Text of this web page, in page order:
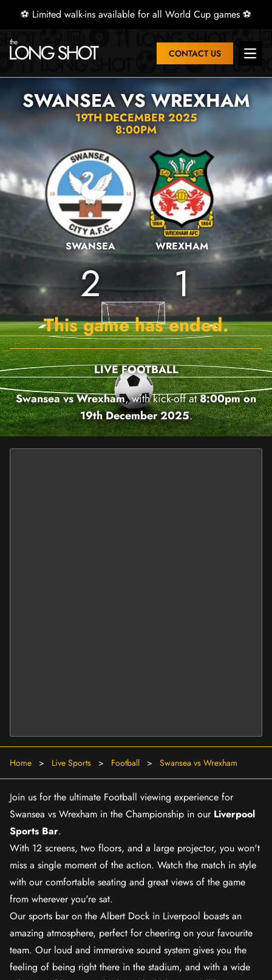
⚽ Limited walk-ins available for all World Cup games ⚽
CONTACT US Open
SWANSEA VS WREXHAM
19TH DECEMBER 2025
8:00PM
SWANSEA
2
WREXHAM
1
This game has ended.
LIVE FOOTBALL
Swansea vs Wrexham, with kick-off at8:00pm on
19th December 2025.
Home > Live Sports > Football > Swansea vs Wrexham
Join us for the ultimate Football viewing experience for
Swansea vs Wrexham in the Championship in our Liverpool
Sports Bar.
With 12 screens, two floors, and a large projector, you won't
miss a single moment of the action. Watch the match in style
with our comfortable seating and great views of the game
from wherever you're sat.
Our sports bar on the Albert Dock in Liverpool boasts an
amazing atmosphere, perfect for cheering on your favourite
team. Our loud and immersive sound system gives you the
feeling of being right there in the stadium, and with a wide